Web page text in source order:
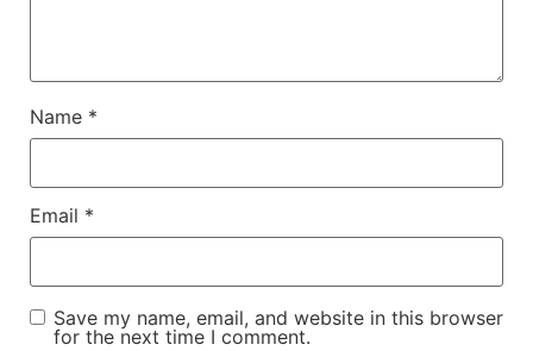
Name *
Email *
Save my name, email, and website in this browser
for the next time I comment.